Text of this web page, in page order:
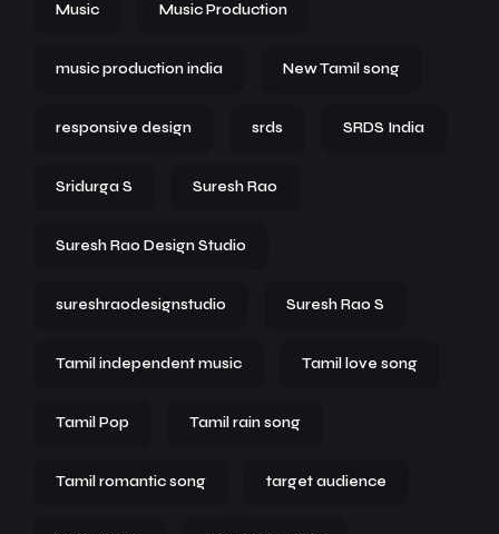
Music Music Production
music production india New Tamil song
responsive design srds SRDS India
Sridurga S Suresh Rao
Suresh Rao Design Studio
sureshraodesignstudio Suresh Rao S
Tamil independent music Tamil love song
Tamil Pop Tamil rain song
Tamil romantic song target audience